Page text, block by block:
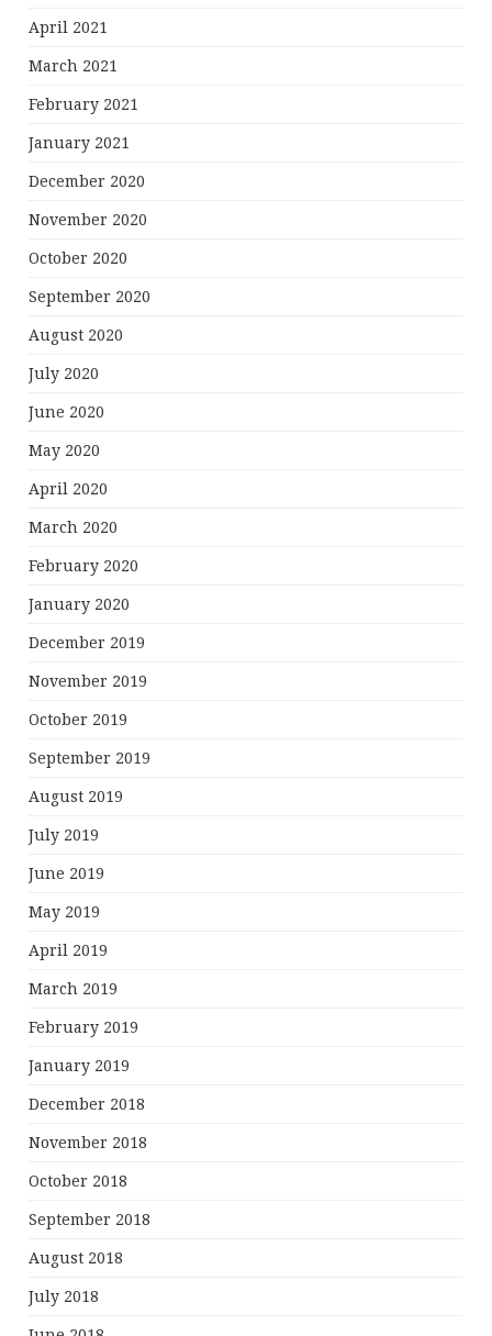
April 2021
March 2021
February 2021
January 2021
December 2020
November 2020
October 2020
September 2020
August 2020
July 2020
June 2020
May 2020
April 2020
March 2020
February 2020
January 2020
December 2019
November 2019
October 2019
September 2019
August 2019
July 2019
June 2019
May 2019
April 2019
March 2019
February 2019
January 2019
December 2018
November 2018
October 2018
September 2018
August 2018
July 2018